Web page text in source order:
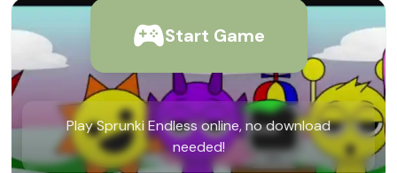
Start Game
Play Sprunki Endless online, no download
needed!